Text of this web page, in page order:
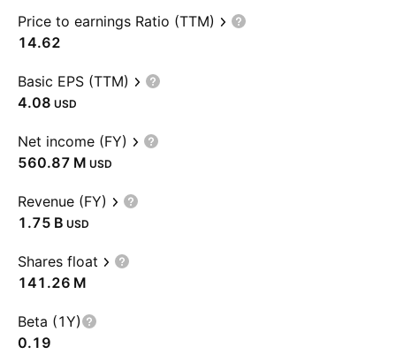
Price to earnings Ratio (TTM)
14.62
Basic EPS (TTM)
4.08 USD
Net income (FY)
‪560.87 M‬ USD
Revenue (FY)
‪1.75 B‬ USD
Shares float
‪141.26 M‬
Beta (1Y)
0.19